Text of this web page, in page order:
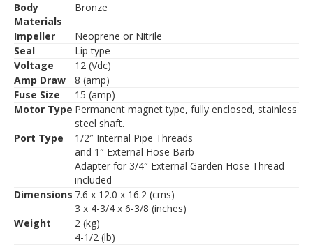
Body
Materials
Bronze
Impeller
Neoprene or Nitrile
Seal
Lip type
Voltage
12 (Vdc)
Amp Draw
8 (amp)
Fuse Size
15 (amp)
Motor Type Permanent magnet type, fully enclosed, stainless
steel shaft.
Port Type
1/2″ Internal Pipe Threads
and 1″ External Hose Barb
Adapter for 3/4″ External Garden Hose Thread
included
Dimensions 7.6 x 12.0 x 16.2 (cms)
3 x 4-3/4 x 6-3/8 (inches)
Weight
2 (kg)
4-1/2 (lb)